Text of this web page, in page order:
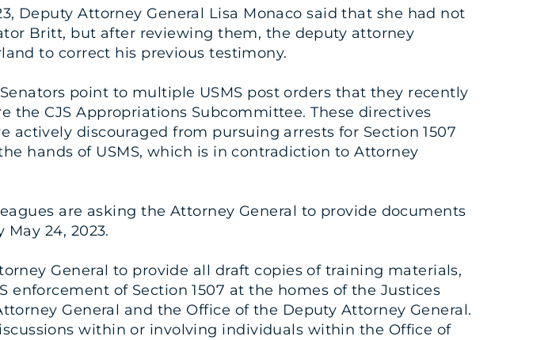
Deputy Attorney General Lisa Monaco said that she had not
Britt, but after reviewing them, the deputy attorney
to correct his previous testimony.
point to multiple USMS post orders that they recently
the CJS Appropriations Subcommittee. These directives
discouraged from pursuing arrests for Section 1507
hands of USMS, which is in contradiction to Attorney
are asking the Attorney General to provide documents
24, 2023.
General to provide all draft copies of training materials,
of Section 1507 at the homes of the Justices
General and the Office of the Deputy Attorney General.
within or involving individuals within the Office of